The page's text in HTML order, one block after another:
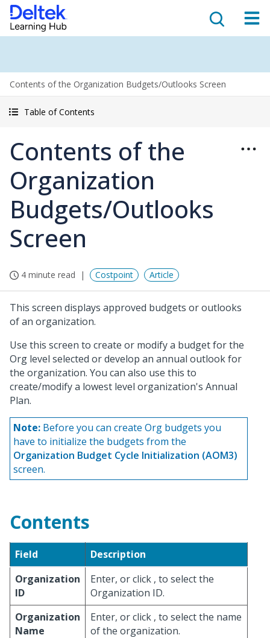
Contents of the Organization Budgets/Outlooks Screen
Table of Contents
Contents of the
Organization
Budgets/Outlooks
Screen
4 minute read Costpoint Article
This screen displays approved budgets or outlooks
of an organization.
Use this screen to create or modify a budget for the
Org level selected or develop an annual outlook for
the organization. You can also use this to
create/modify a lowest level organization's Annual
Plan.
Note: Before you can create Org budgets you
have to initialize the budgets from the
Organization Budget Cycle Initialization (AOM3)
screen.
Contents
Field
Description
Organization
ID
Enter, or click , to select the
Organization ID.
Organization
Name
Enter, or click , to select the name
of the organization.